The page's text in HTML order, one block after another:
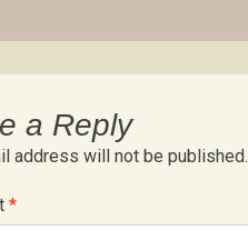
a Reply
address will not be published.
*